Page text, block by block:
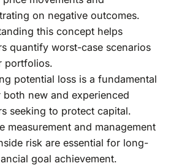
on negative outcomes.
this concept helps
quantify worst-case scenarios
portfolios.
potential loss is a fundamental
both new and experienced
seeking to protect capital.
measurement and management
risk are essential for long-
goal achievement.